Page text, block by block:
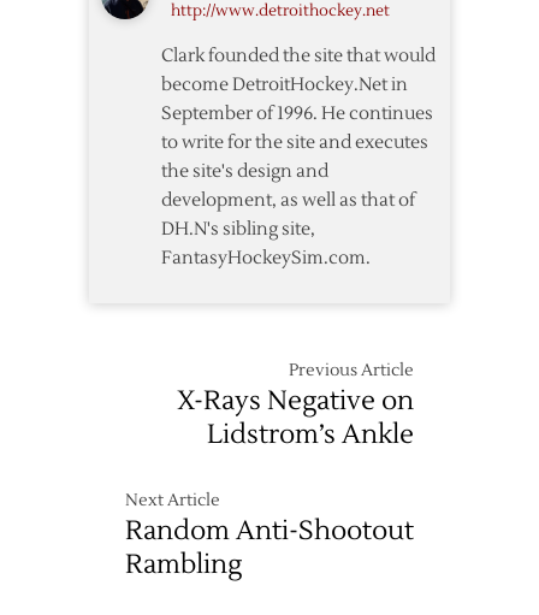
http://www.detroithockey.net
Clark founded the site that would
become DetroitHockey.Net in
September of 1996. He continues
to write for the site and executes
the site's design and
development, as well as that of
DH.N's sibling site,
FantasyHockeySim.com.
Previous Article
X-Rays Negative on
Lidstrom’s Ankle
Next Article
Random Anti-Shootout
Rambling